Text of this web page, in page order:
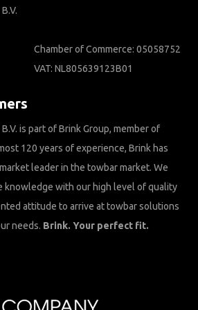
Chamber of Commerce: 05058752
VAT: NL805639123B01
is part of Brink Group, member of
120 years of experience, Brink has
leader in the towbar market. We
knowledge with our high level of quality
attitude to arrive at towbar solutions
needs. Brink. Your perfect fit.